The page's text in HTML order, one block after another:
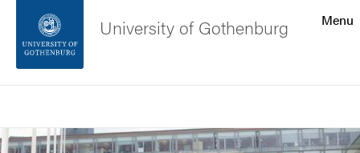
Footer
Menu
University of Gothenburg
Image